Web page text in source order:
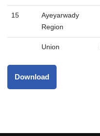
15
Ayeyarwady
Region
Union
Download